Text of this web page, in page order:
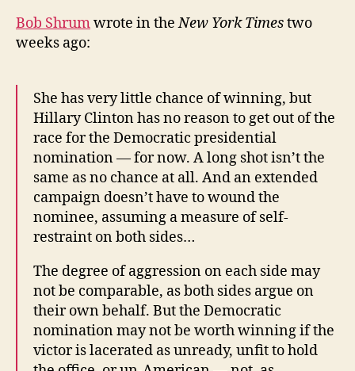
Bob Shrumwrote in theNew York Timestwo
weeks ago:
She has very little chance of winning, but
Hillary Clinton has no reason to get out of the
race for the Democratic presidential
nomination — for now. A long shot isn’t the
same as no chance at all. And an extended
campaign doesn’t have to wound the
nominee, assuming a measure of self-
restraint on both sides…
The degree of aggression on each side may
not be comparable, as both sides argue on
their own behalf. But the Democratic
nomination may not be worth winning if the
victor is lacerated as unready, unfit to hold